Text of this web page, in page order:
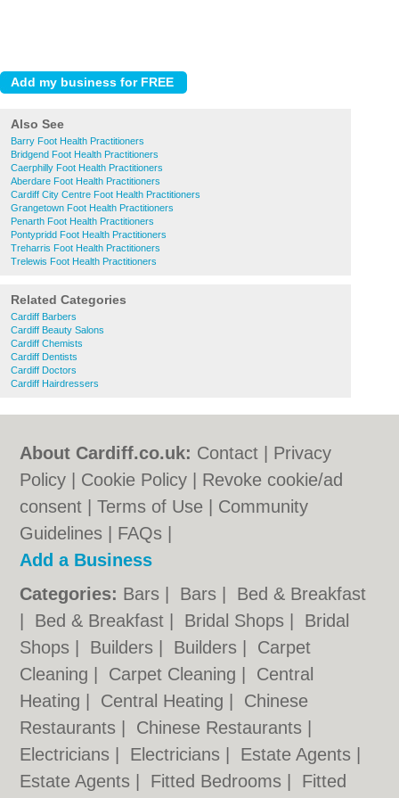
Also See
Barry Foot Health Practitioners
Bridgend Foot Health Practitioners
Caerphilly Foot Health Practitioners
Aberdare Foot Health Practitioners
Cardiff City Centre Foot Health Practitioners
Grangetown Foot Health Practitioners
Penarth Foot Health Practitioners
Pontypridd Foot Health Practitioners
Treharris Foot Health Practitioners
Trelewis Foot Health Practitioners
Related Categories
Cardiff Barbers
Cardiff Beauty Salons
Cardiff Chemists
Cardiff Dentists
Cardiff Doctors
Cardiff Hairdressers
About Cardiff.co.uk: Contact
Privacy
Policy
Cookie Policy
Revoke cookie/ad
consent |Terms of Use
Community
Guidelines
FAQs
Add a Business
Categories: Bars Bars
Bed & Breakfast
Bed & Breakfast Bridal Shops
Bridal
Shops
Builders Builders
Carpet
Cleaning
Carpet Cleaning
Central
Heating
Central Heating
Chinese
Restaurants
Chinese Restaurants
Electricians
Electricians Estate Agents
Estate Agents
Fitted Bedrooms Fitted